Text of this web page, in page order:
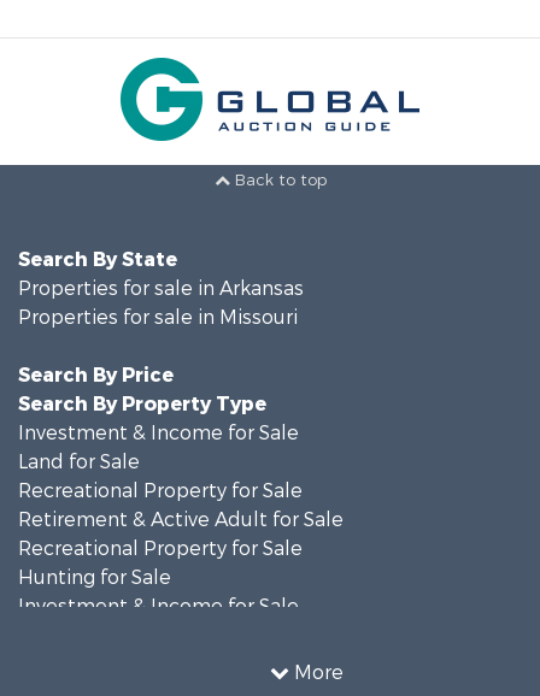
Back to top
More
Search By State
Properties for sale in Arkansas
Properties for sale in Missouri
Search By Price
Search By Property Type
Investment & Income for Sale
Land for Sale
Recreational Property for Sale
Retirement & Active Adult for Sale
Recreational Property for Sale
Hunting for Sale
Investment & Income for Sale
Recreational Property for Sale